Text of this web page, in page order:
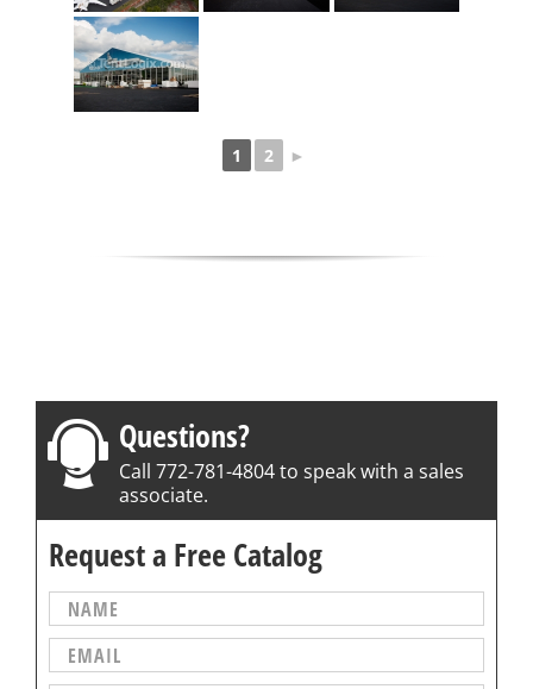
1 2 ►
Questions?
Call 772-781-4804 to speak with a sales
associate.
Request a Free Catalog